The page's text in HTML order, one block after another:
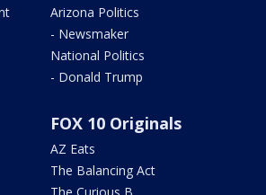
Arizona Politics
- Newsmaker
National Politics
- Donald Trump
FOX 10 Originals
AZ Eats
The Balancing Act